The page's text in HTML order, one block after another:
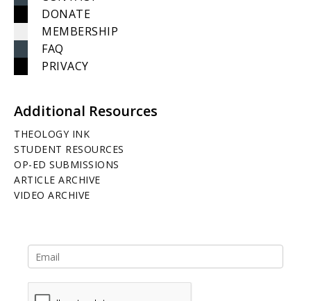
DONATE
MEMBERSHIP
FAQ
PRIVACY
Additional Resources
THEOLOGY INK
STUDENT RESOURCES
OP-ED SUBMISSIONS
ARTICLE ARCHIVE
VIDEO ARCHIVE